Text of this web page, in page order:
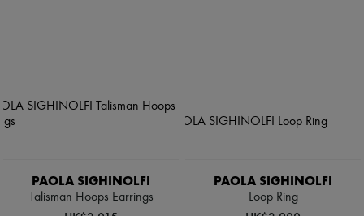
PAOLA SIGHINOLFI
Talisman Hoops Earrings
PAOLA SIGHINOLFI
Loop Ring